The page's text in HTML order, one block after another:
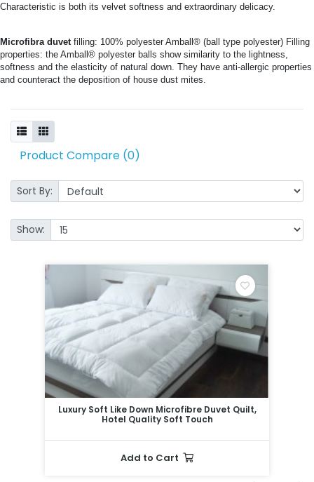
Characteristic is both its velvet softness and extraordinary delicacy.
Microfibra duvet filling: 100% polyester Amball® (ball type polyester) Filling
properties: the Amball® polyester balls show similarity to the lightness,
softness and the elasticity of natural down. They have anti-allergic properties
and counteract the deposition of house dust mites.
Product Compare (0)
Sort By:
Show:
Luxury Soft Like Down Microfibre Duvet Quilt,
Hotel Quality Soft Touch
Add to Cart